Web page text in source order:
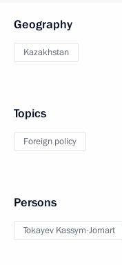
Geography
Kazakhstan
Topics
Foreign policy
Persons
Tokayev Kassym-Jomart